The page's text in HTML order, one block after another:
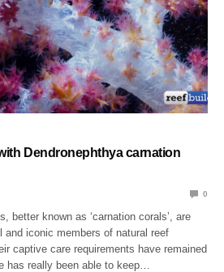
Dendronephthya carnation
0
better known as ‘carnation corals’, are
iconic members of natural reef
captive care requirements have remained
has really been able to keep…